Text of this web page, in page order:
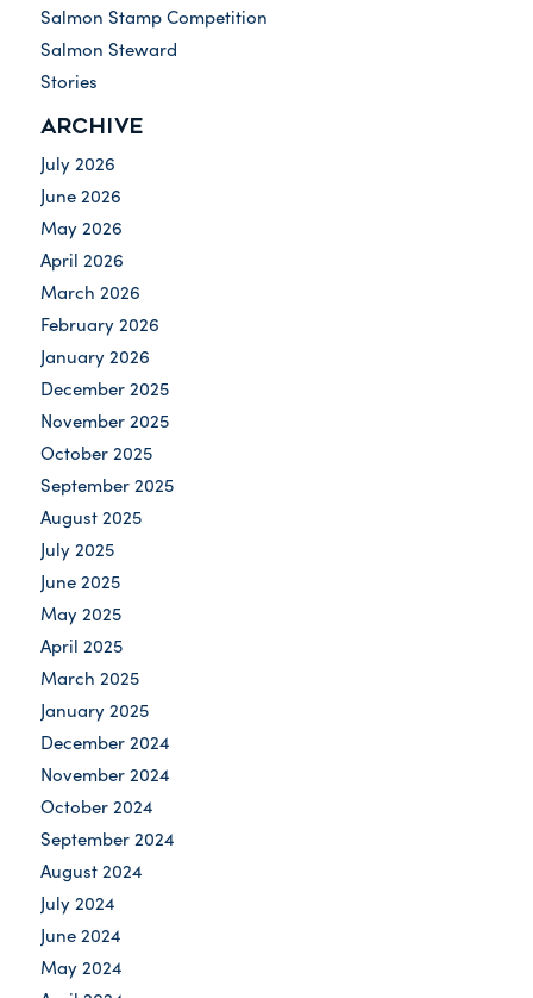
Salmon Stamp Competition
Salmon Steward
Stories
ARCHIVE
July 2026
June 2026
May 2026
April 2026
March 2026
February 2026
January 2026
December 2025
November 2025
October 2025
September 2025
August 2025
July 2025
June 2025
May 2025
April 2025
March 2025
January 2025
December 2024
November 2024
October 2024
September 2024
August 2024
July 2024
June 2024
May 2024